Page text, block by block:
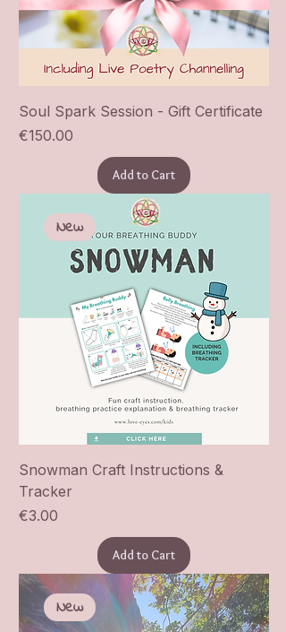
Soul Spark Session - Gift Certificate
Price
€150.00
Add to Cart
New
Snowman Craft Instructions &
Tracker
Price
€3.00
Add to Cart
New